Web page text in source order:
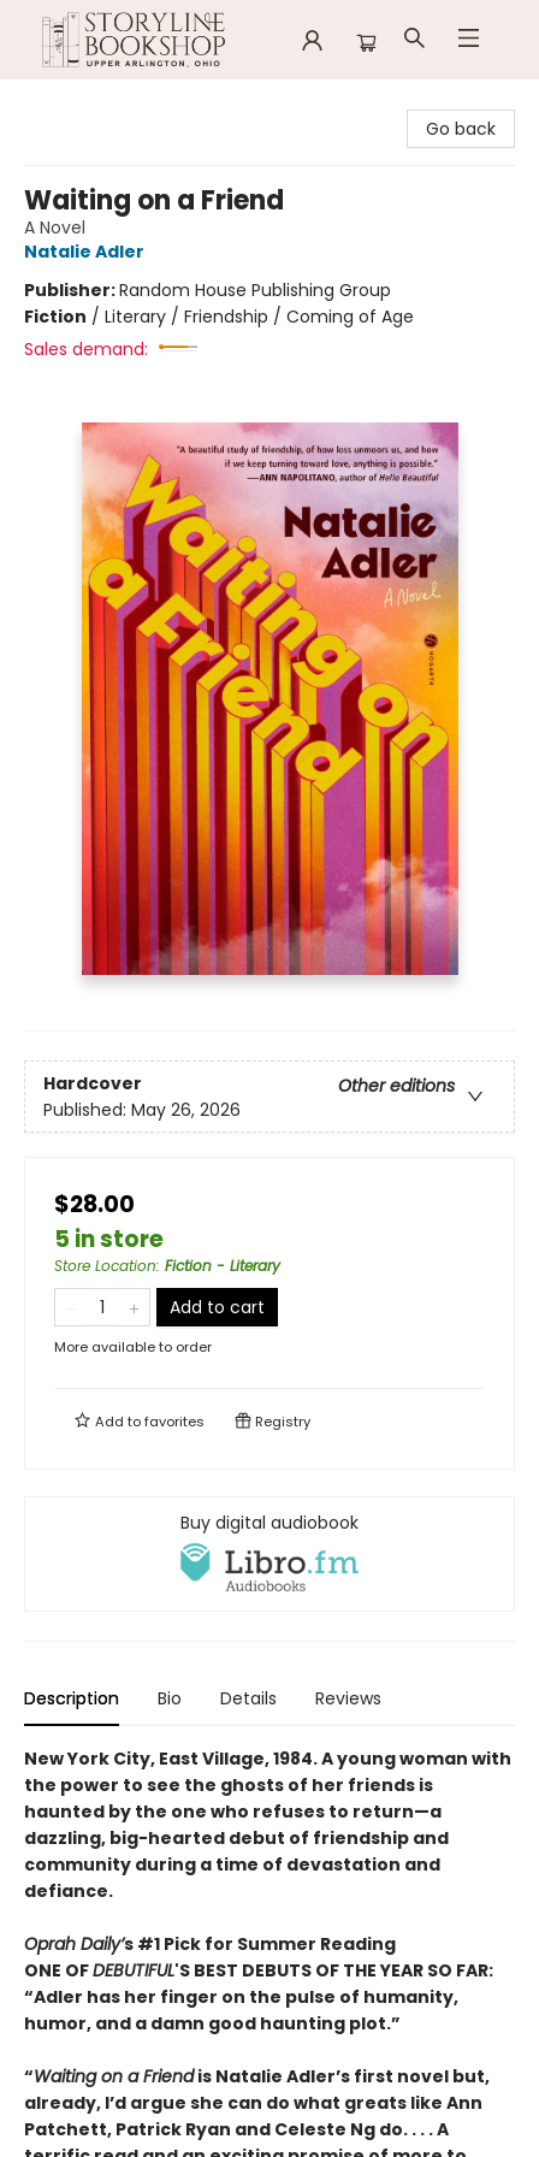
Go back
Waiting on a Friend
A Novel
Natalie Adler
Publisher:Random House Publishing Group
Fiction / Literary / Friendship / Coming of Age
Sales demand:
Hardcover
Other editions
Published: May 26, 2026
$28.00
5 in store
Store Location: Fiction - Literary
Add to cart
More available to order
Add tofavorites Registry
Buy digital audiobook
Description Bio Details Reviews
New York City, East Village, 1984. A young woman with
the power to see the ghosts of her friends is
haunted by the one who refuses to return—a
dazzling, big-hearted debut of friendship and
community during a time of devastation and
defiance.
Oprah Daily’s #1 Pick for Summer Reading
ONE OFDEBUTIFUL'S BEST DEBUTS OF THE YEAR SO FAR:
“Adler has her finger on the pulse of humanity,
humor, and a damn good haunting plot.”
“Waiting on a Friendis Natalie Adler’s first novel but,
already, I’d argue she can do what greats like Ann
Patchett, Patrick Ryan and Celeste Ng do. . . . A